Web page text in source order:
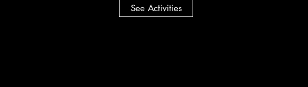
See Activities